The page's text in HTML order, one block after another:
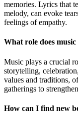
memories. Lyrics that
melody, can evoke
feelings of empathy.
What role does
Music plays a crucial
storytelling,
values and traditions,
gatherings to
How can I find new